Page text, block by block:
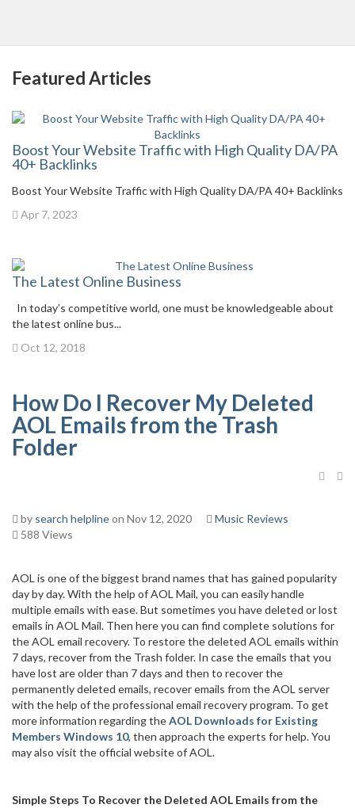
Featured Articles
Boost Your Website Traffic with High Quality DA/PA
40+ Backlinks
Boost Your Website Traffic with High Quality DA/PA 40+ Backlinks
Apr 7, 2023
The Latest Online Business
In today’s competitive world, one must be knowledgeable about
the latest online bus...
Oct 12, 2018
How Do I Recover My Deleted
AOL Emails from the Trash
Folder
by search helplineon Nov 12, 2020
Music Reviews
588 Views
AOL is one of the biggest brand names that has gained popularity
day by day. With the help of AOL Mail, you can easily handle
multiple emails with ease. But sometimes you have deleted or lost
emails in AOL Mail. Then here you can find complete solutions for
the AOL email recovery. To restore the deleted AOL emails within
7 days, recover from the Trash folder. In case the emails that you
have lost are older than 7 days and then to recover the
permanently deleted emails, recover emails from the AOL server
with the help of the professional email recovery program. To get
more information regarding theAOL Downloads for Existing
Members Windows 10, then approach the experts for help. You
may also visit the official website of AOL.
Simple Steps To Recover the Deleted AOL Emails from the